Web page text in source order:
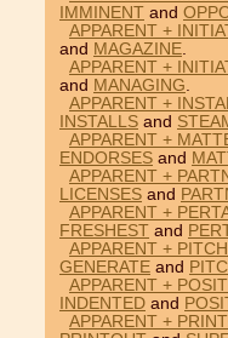
IMMINENT and
APPARENT +
and MAGAZINE.
APPARENT +
and MANAGING.
APPARENT +
INSTALLS and
APPARENT +
ENDORSES and
APPARENT +
LICENSES and
APPARENT +
FRESHEST and
APPARENT +
GENERATE and
APPARENT +
INDENTED and
APPARENT +